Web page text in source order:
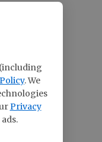
(including
. We
Privacy